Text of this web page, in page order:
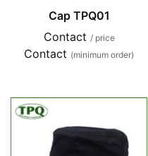
Cap TPQ01
Contact / price
Contact (minimum order)